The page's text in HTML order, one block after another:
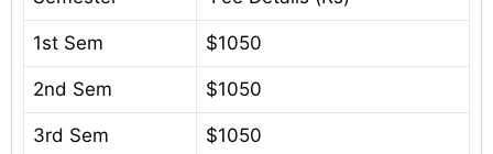
1st Sem $1050
2nd Sem $1050
3rd Sem $1050